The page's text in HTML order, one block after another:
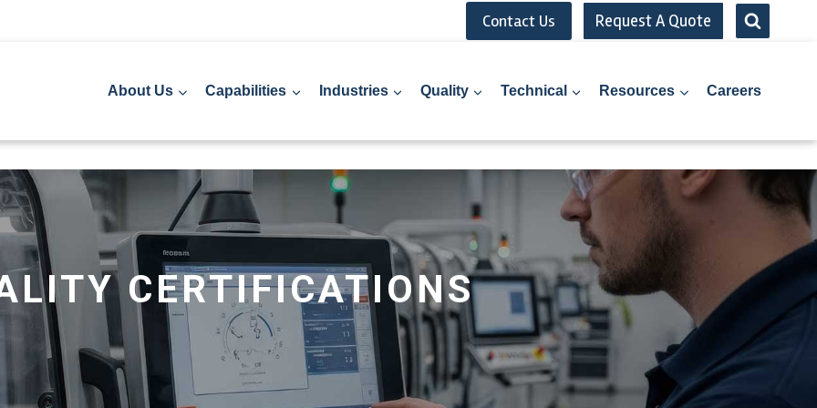
Contact Us Request A Quote
About Us Capabilities Industries Quality Technical Resources Careers
CERTIFICATIONS